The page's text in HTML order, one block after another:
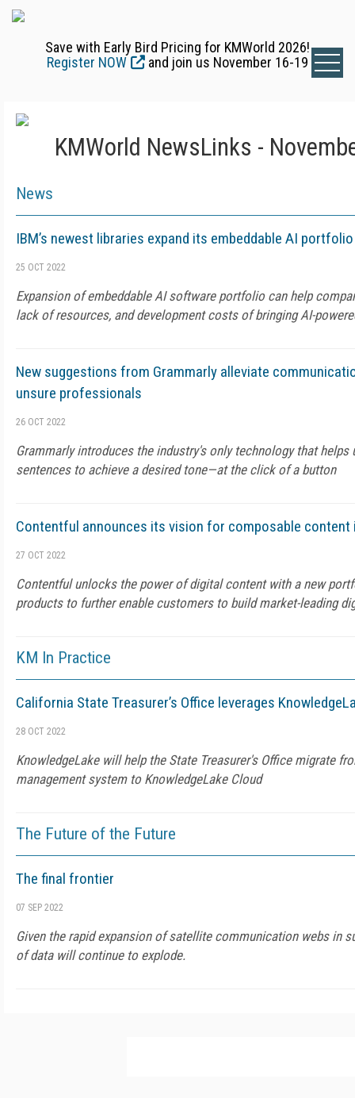
Save with Early Bird Pricing for KMWorld 2026!
Register NOW
and join us November 16-19
KMWorld NewsLinks -
News
IBM’s newest libraries expand its embeddable AI portfolio
25 OCT 2022
Expansion of embeddable AI software portfolio can help
lack of resources, and development costs of bringing AI-
New suggestions from Grammarly alleviate
unsure professionals
26 OCT 2022
Grammarly introduces the industry's only technology that helps
sentences to achieve a desired tone—at the click of a button
Contentful announces its vision for composable content
27 OCT 2022
Contentful unlocks the power of digital content with a new
products to further enable customers to build market-leading
KM In Practice
California State Treasurer’s Office leverages
28 OCT 2022
KnowledgeLake will help the State Treasurer's Office migrate
management system to KnowledgeLake Cloud
The Future of the Future
The final frontier
07 SEP 2022
Given the rapid expansion of satellite communication webs in
of data will continue to explode.